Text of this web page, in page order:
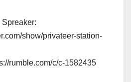
show/privateer-station-
rumble.com/c/c-1582435